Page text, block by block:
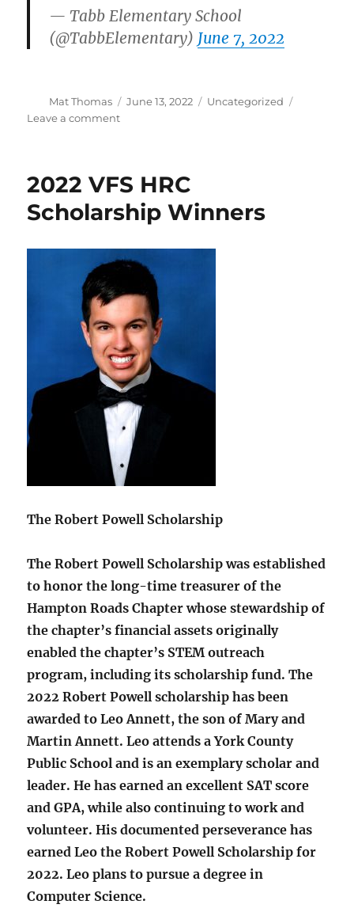
— Tabb Elementary School
(@TabbElementary) June 7, 2022
Author
Mat Thomas
Posted
June 13, 2022 Categories
Uncategorized
Leave a commenton
Sound
Vibration
2022 VFS HRC
Scholarship Winners
The Robert Powell Scholarship
The Robert Powell Scholarship was established
to honor the long-time treasurer of the
Hampton Roads Chapter whose stewardship of
the chapter’s financial assets originally
enabled the chapter’s STEM outreach
program, including its scholarship fund. The
2022 Robert Powell scholarship has been
awarded to Leo Annett, the son of Mary and
Martin Annett. Leo attends a York County
Public School and is an exemplary scholar and
leader. He has earned an excellent SAT score
and GPA, while also continuing to work and
volunteer. His documented perseverance has
earned Leo the Robert Powell Scholarship for
2022. Leo plans to pursue a degree in
Computer Science.